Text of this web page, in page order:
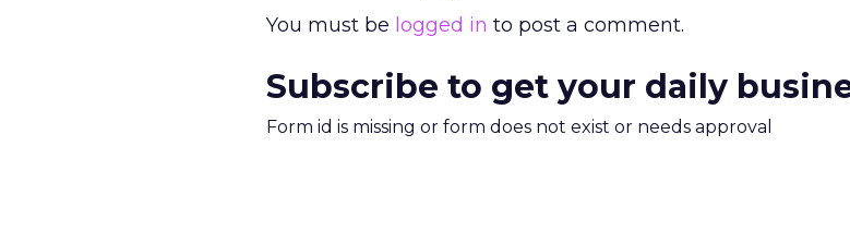
You must be logged in to post a comment.
Subscribe to get your daily
Form id is missing or form does not exist or needs approval